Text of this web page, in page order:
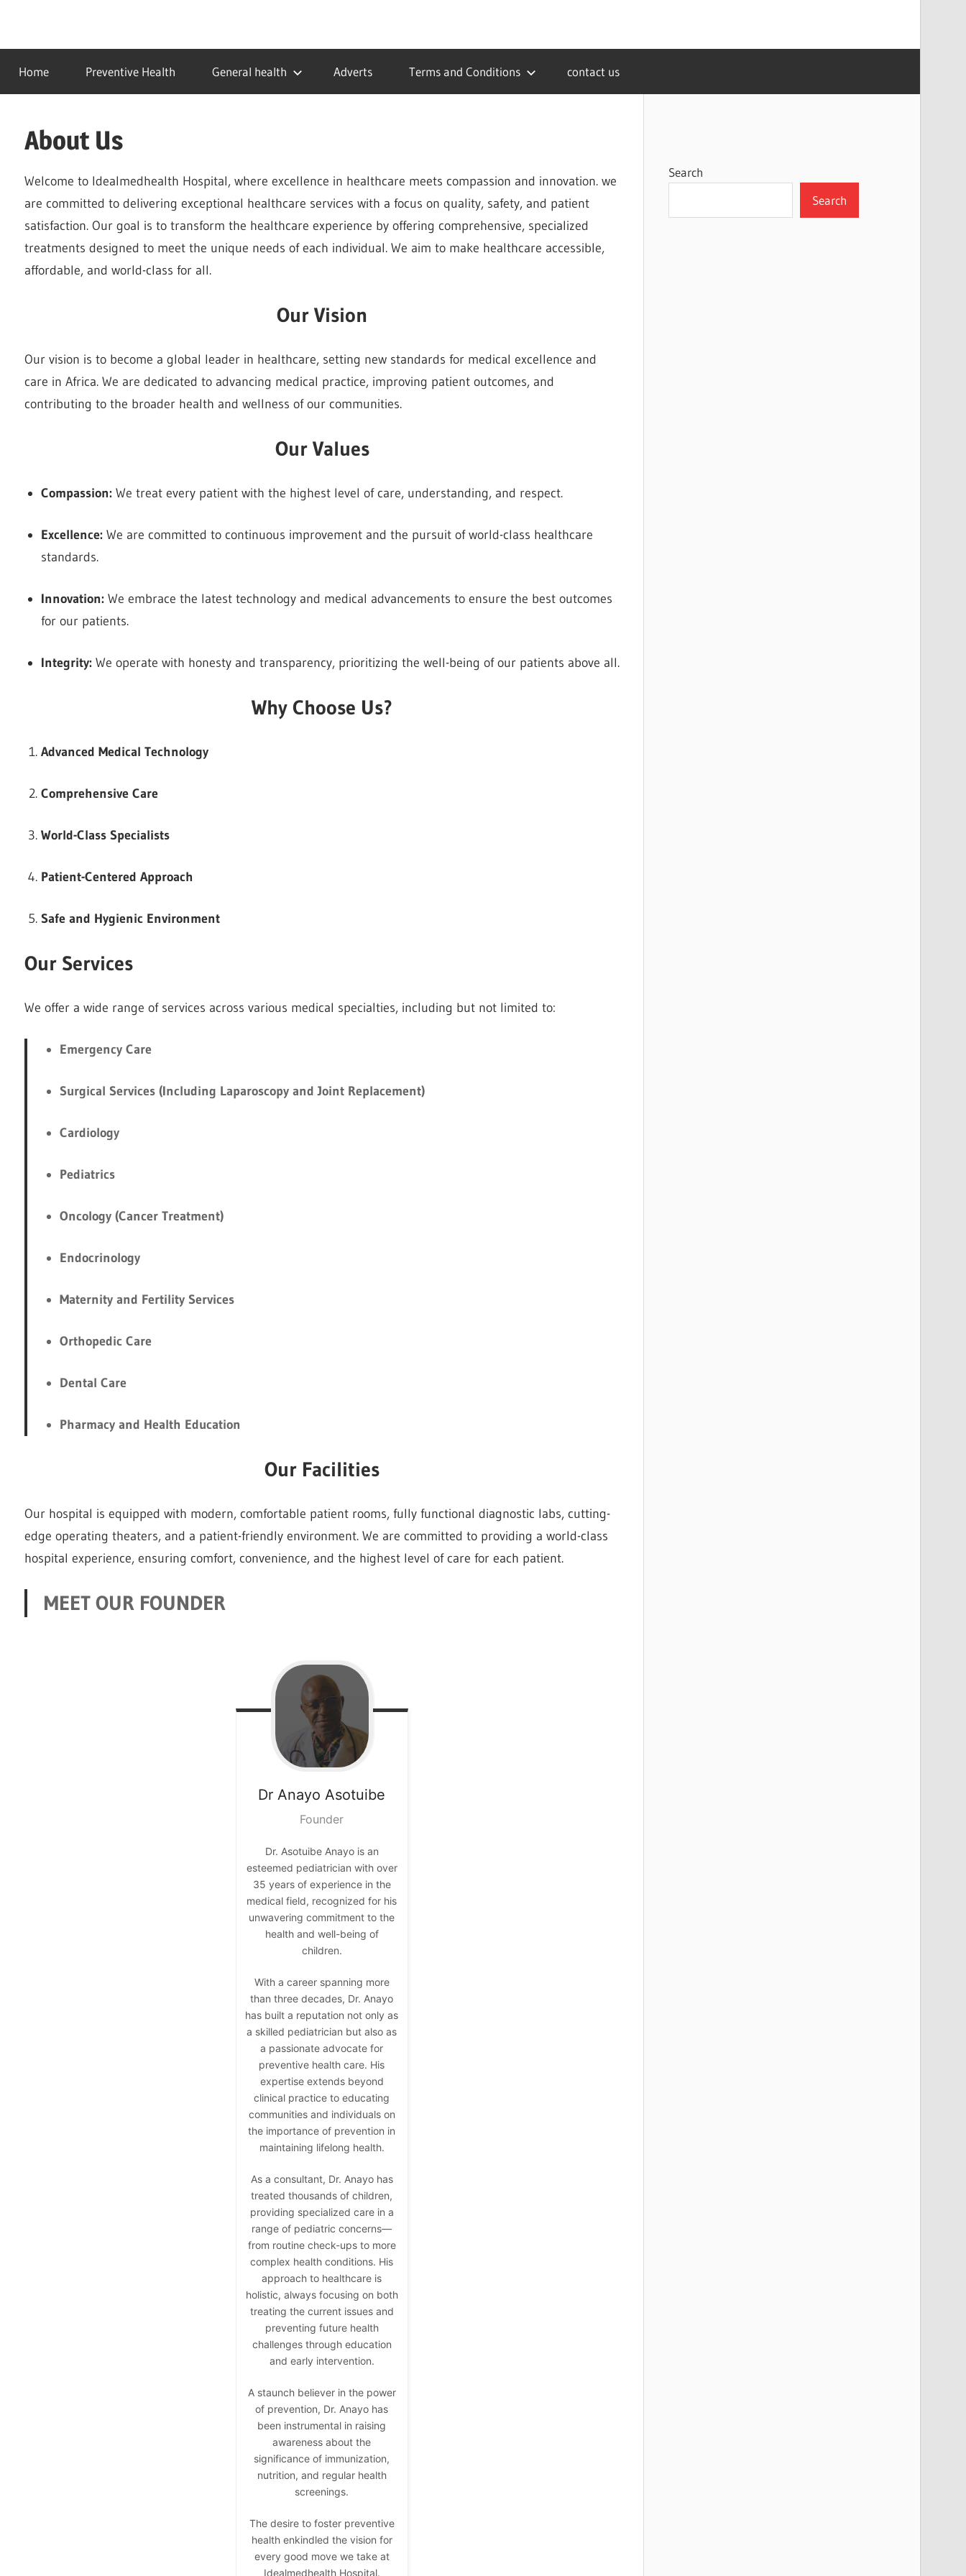
contentidealmedhealth
creating
a
healthy
Home Preventive Health General health Adverts Terms and Conditions contact us
About Us
Welcome to Idealmedhealth Hospital, where excellence in healthcare meets compassion and innovation. we
are committed to delivering exceptional healthcare services with a focus on quality, safety, and patient
satisfaction. Our goal is to transform the healthcare experience by offering comprehensive, specialized
treatments designed to meet the unique needs of each individual. We aim to make healthcare accessible,
affordable, and world-class for all.
Our Vision
Our vision is to become a global leader in healthcare, setting new standards for medical excellence and
care in Africa. We are dedicated to advancing medical practice, improving patient outcomes, and
contributing to the broader health and wellness of our communities.
Our Values
Compassion: We treat every patient with the highest level of care, understanding, and respect.
Excellence: We are committed to continuous improvement and the pursuit of world-class healthcare
standards.
Innovation: We embrace the latest technology and medical advancements to ensure the best outcomes
for our patients.
Integrity: We operate with honesty and transparency, prioritizing the well-being of our patients above all.
Why Choose Us?
Advanced Medical Technology
Comprehensive Care
World-Class Specialists
Patient-Centered Approach
Safe and Hygienic Environment
Our Services
We offer a wide range of services across various medical specialties, including but not limited to:
Emergency Care
Surgical Services (Including Laparoscopy and Joint Replacement)
Cardiology
Pediatrics
Oncology (Cancer Treatment)
Endocrinology
Maternity and Fertility Services
Orthopedic Care
Dental Care
Pharmacy and Health Education
Our Facilities
Our hospital is equipped with modern, comfortable patient rooms, fully functional diagnostic labs, cutting-
edge operating theaters, and a patient-friendly environment. We are committed to providing a world-class
hospital experience, ensuring comfort, convenience, and the highest level of care for each patient.
MEET OUR FOUNDER
Dr Anayo Asotuibe
Founder
Dr. Asotuibe Anayo is an
esteemed pediatrician with over
35 years of experience in the
medical field, recognized for his
unwavering commitment to the
health and well-being of
children.
With a career spanning more
than three decades, Dr. Anayo
has built a reputation not only as
a skilled pediatrician but also as
a passionate advocate for
preventive health care. His
expertise extends beyond
clinical practice to educating
communities and individuals on
the importance of prevention in
maintaining lifelong health.
As a consultant, Dr. Anayo has
treated thousands of children,
providing specialized care in a
range of pediatric concerns—
from routine check-ups to more
complex health conditions. His
approach to healthcare is
holistic, always focusing on both
treating the current issues and
preventing future health
challenges through education
and early intervention.
A staunch believer in the power
of prevention, Dr. Anayo has
been instrumental in raising
awareness about the
significance of immunization,
nutrition, and regular health
screenings.
The desire to foster preventive
health enkindled the vision for
every good move we take at
Idealmedhealth Hospital.
Search
Search